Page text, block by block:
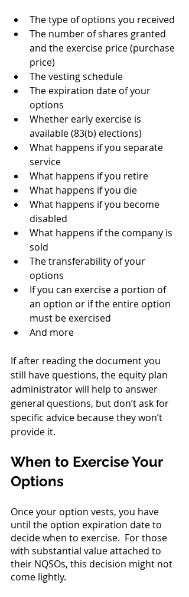
The type of options you received
The number of shares granted
and the exercise price (purchase
price)
The vesting schedule
The expiration date of your
options
Whether early exercise is
available (83(b) elections)
What happens if you separate
service
What happens if you retire
What happens if you die
What happens if you become
disabled
What happens if the company is
sold
The transferability of your
options
If you can exercise a portion of
an option or if the entire option
must be exercised
And more
If after reading the document you
still have questions, the equity plan
administrator will help to answer
general questions, but don’t ask for
specific advice because they won’t
provide it.
When to Exercise Your
Options
Once your option vests, you have
until the option expiration date to
decide when to exercise.  For those
with substantial value attached to
their NQSOs, this decision might not
come lightly.